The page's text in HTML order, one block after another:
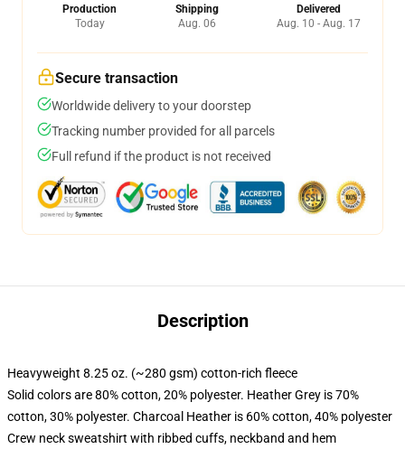
Production
Today
Shipping
Aug. 06
Delivered
Aug. 10 - Aug. 17
Secure transaction
Worldwide delivery to your doorstep
Tracking number provided for all parcels
Full refund if the product is not received
Description
Heavyweight 8.25 oz. (~280 gsm) cotton-rich fleece
Solid colors are 80% cotton, 20% polyester. Heather Grey is 70%
cotton, 30% polyester. Charcoal Heather is 60% cotton, 40% polyester
Crew neck sweatshirt with ribbed cuffs, neckband and hem